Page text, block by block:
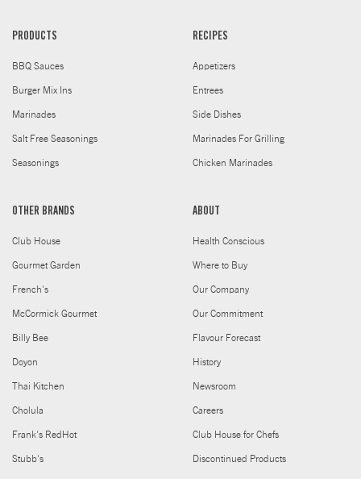
PRODUCTS
BBQ Sauces
Burger Mix Ins
Marinades
Salt Free Seasonings
Seasonings
RECIPES
Appetizers
Entrees
Side Dishes
Marinades For Grilling
Chicken Marinades
OTHER BRANDS
Club House
Gourmet Garden
French's
McCormick Gourmet
Billy Bee
Doyon
Thai Kitchen
Cholula
Frank's RedHot
Stubb's
ABOUT
Health Conscious
Where to Buy
Our Company
Our Commitment
Flavour Forecast
History
Newsroom
Careers
Club House for Chefs
Discontinued Products